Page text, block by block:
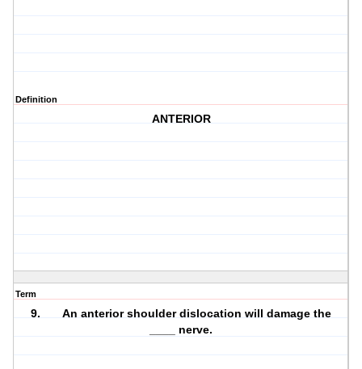
Definition
ANTERIOR
Term
9. An anterior shoulder dislocation will damage the
____ nerve.